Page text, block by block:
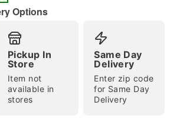
Double tap to zoom
Options
Pickup In
Store
Item not
available in
stores
Same Day
Delivery
Enter zip code
for Same Day
Delivery